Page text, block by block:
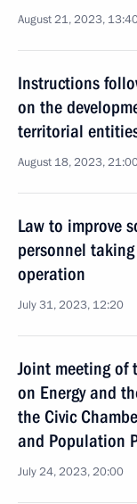
August 21, 2023,
Instructions
on the
territorial
August 18, 2023,
Law to improve
personnel
operation
July 31, 2023, 12:20
Joint meeting of
on Energy and
the Civic
and Population
July 24, 2023, 20:00